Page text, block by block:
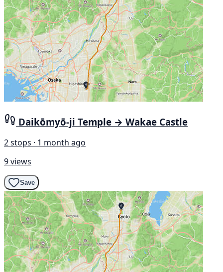
Daikōmyō-ji Temple → Wakae Castle
2 stops · 1 month ago
9 views
Save